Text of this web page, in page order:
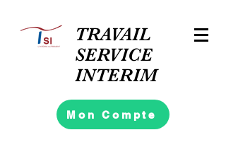
TRAVAIL
SERVICE
INTERIM
Mon Compte